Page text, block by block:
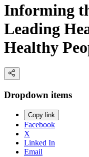
Informing
Leading
Healthy
Dropdown items
Copy link
Facebook
X
Linked In
Email